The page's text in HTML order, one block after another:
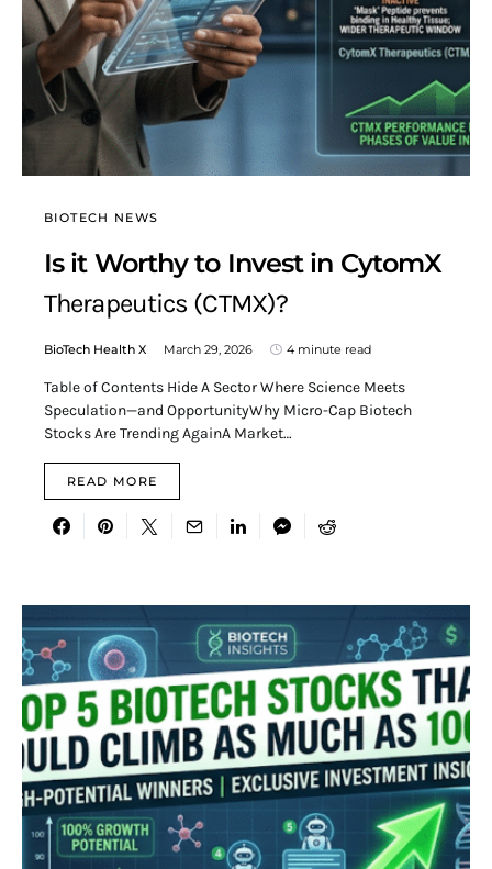
BIOTECH NEWS
Is it Worthy to Invest in CytomX
Therapeutics (CTMX)?
BioTech Health X March 29, 2026 4 minute read
Table of Contents Hide A Sector Where Science Meets
Speculation—and OpportunityWhy Micro-Cap Biotech
Stocks Are Trending AgainA Market…
READ MORE